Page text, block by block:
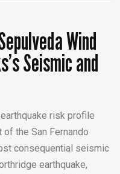
Wind
Seismic and
risk profile
the San Fernando
consequential seismic
earthquake,